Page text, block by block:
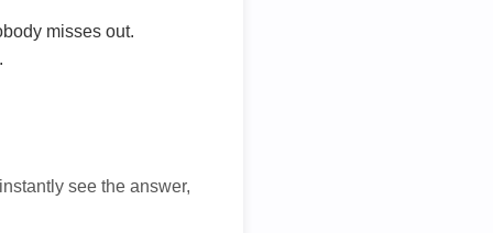
misses out.
see the answer,